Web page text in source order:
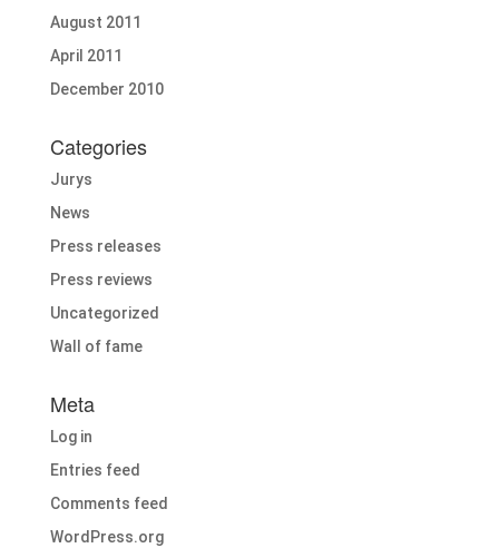
August 2011
April 2011
December 2010
Categories
Jurys
News
Press releases
Press reviews
Uncategorized
Wall of fame
Meta
Log in
Entries feed
Comments feed
WordPress.org